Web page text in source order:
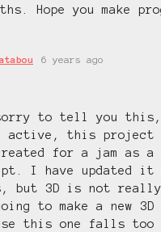
Hope you make
6 years ago
to tell you this,
this
for a jam as
I have updated it
but 3D is not
to make a new
this one falls too